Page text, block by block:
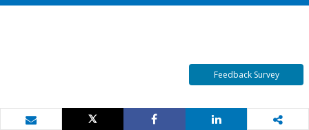
Feedback Survey